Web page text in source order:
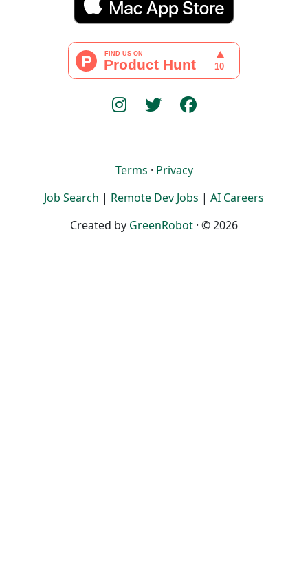
Terms · Privacy
Job Search | Remote Dev Jobs | AI Careers
Created by GreenRobot · © 2026